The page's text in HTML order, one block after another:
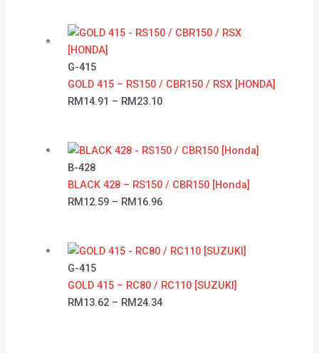
G-415
GOLD 415 – RS150 / CBR150 / RSX [HONDA]
RM14.91 – RM23.10
B-428
BLACK 428 – RS150 / CBR150 [Honda]
RM12.59 – RM16.96
G-415
GOLD 415 – RC80 / RC110 [SUZUKI]
RM13.62 – RM24.34